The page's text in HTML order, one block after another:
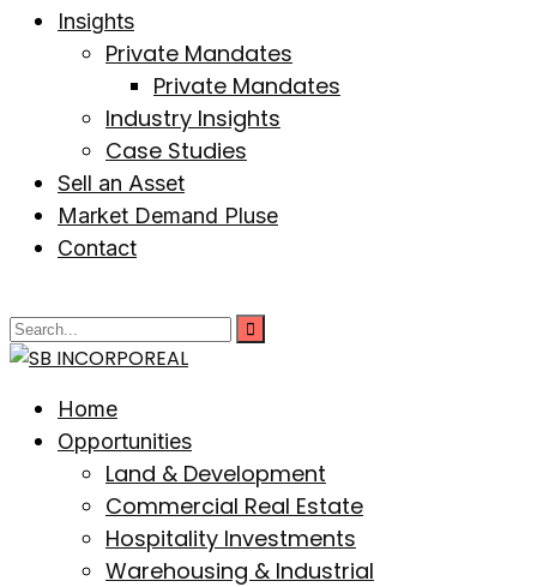
Insights
Private Mandates
Private Mandates
Industry Insights
Case Studies
Sell an Asset
Market Demand Pluse
Contact
Home
Opportunities
Land & Development
Commercial Real Estate
Hospitality Investments
Warehousing & Industrial